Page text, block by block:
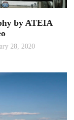
by ATEIA
28, 2020